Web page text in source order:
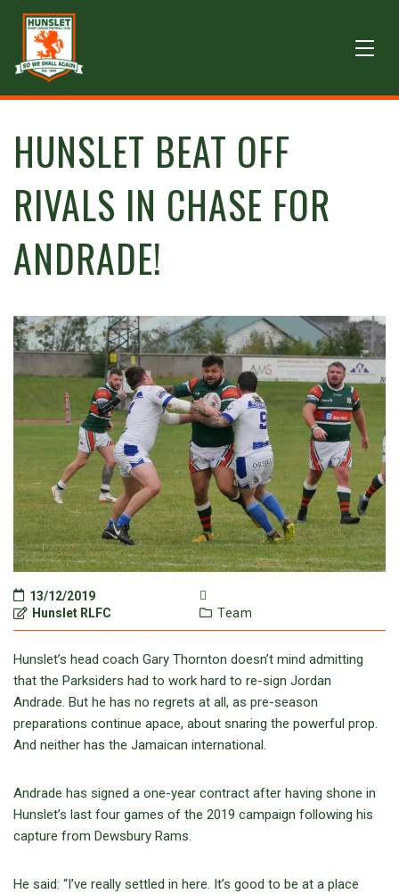
HUNSLET BEAT OFF
RIVALS IN CHASE FOR
ANDRADE!
13/12/2019
Hunslet RLFC
Team
Hunslet’s head coach Gary Thornton doesn’t mind admitting
that the Parksiders had to work hard to re-sign Jordan
Andrade. But he has no regrets at all, as pre-season
preparations continue apace, about snaring the powerful prop.
And neither has the Jamaican international.
Andrade has signed a one-year contract after having shone in
Hunslet’s last four games of the 2019 campaign following his
capture from Dewsbury Rams.
He said: “I’ve really settled in here. It’s good to be at a place